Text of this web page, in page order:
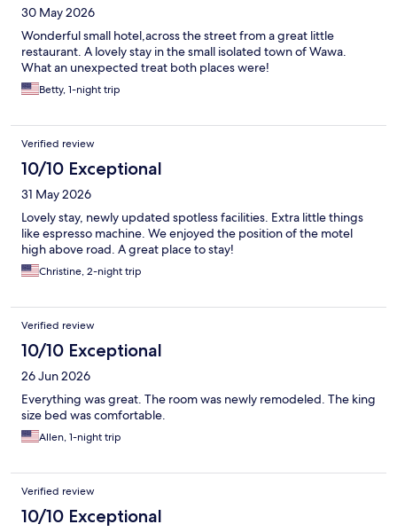
30 May 2026
Wonderful small hotel,across the street from a great little
restaurant. A lovely stay in the small isolated town of Wawa.
What an unexpected treat both places were!
Betty, 1-night trip
Verified review
10/10 Exceptional
31 May 2026
Lovely stay, newly updated spotless facilities. Extra little things
like espresso machine. We enjoyed the position of the motel
high above road. A great place to stay!
Christine, 2-night trip
Verified review
10/10 Exceptional
26 Jun 2026
Everything was great. The room was newly remodeled. The king
size bed was comfortable.
Allen, 1-night trip
Verified review
10/10 Exceptional